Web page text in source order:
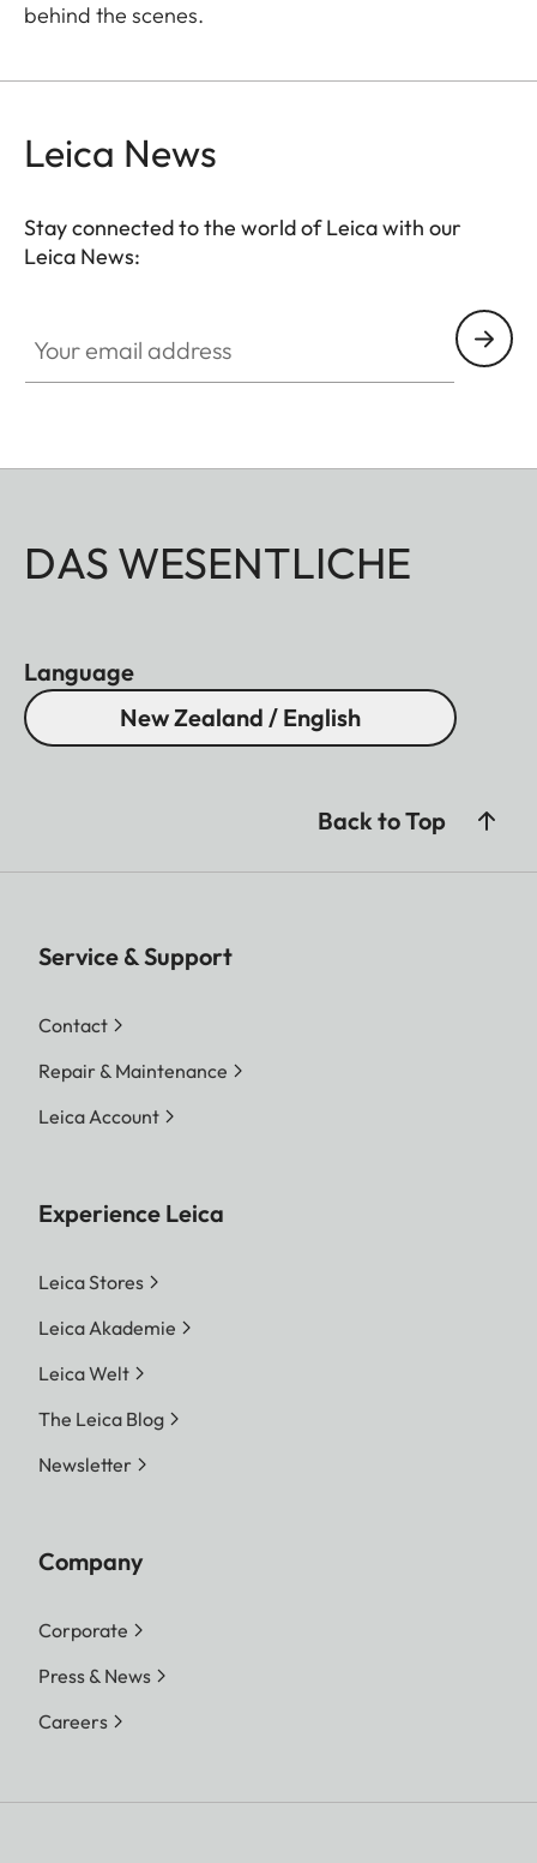
behind the scenes.
Leica News
Stay connected to the world of Leica with our
Leica News:
DAS WESENTLICHE
Language
New Zealand / English
Back to Top
Service & Support
Contact
Repair & Maintenance
Leica Account
Experience Leica
Leica Stores
Leica Akademie
Leica Welt
The Leica Blog
Newsletter
Company
Corporate
Press & News
Careers